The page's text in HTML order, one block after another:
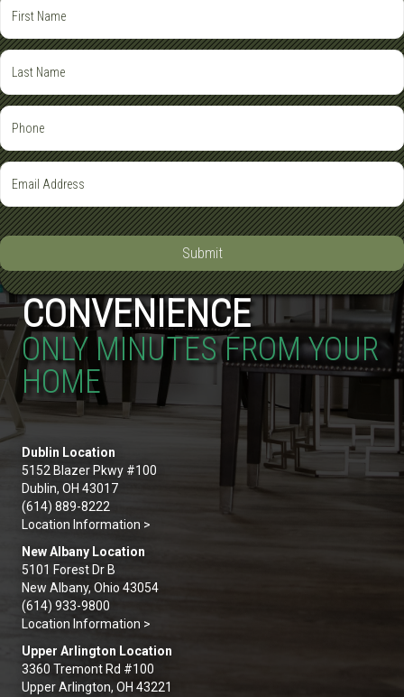
Submit
CONVENIENCE
ONLY MINUTES FROM YOUR
HOME
Dublin Location
5152 Blazer Pkwy #100
Dublin, OH 43017
(614) 889-8222
Location Information >
New Albany Location
5101 Forest Dr B
New Albany, Ohio 43054
(614) 933-9800
Location Information >
Upper Arlington Location
3360 Tremont Rd #100
Upper Arlington, OH 43221